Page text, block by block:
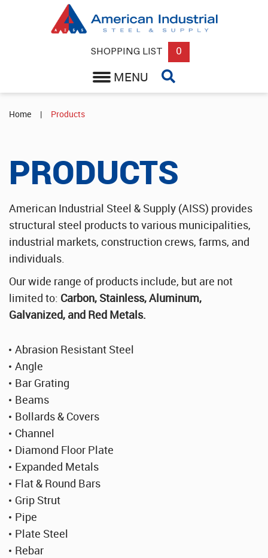
Round, Square or Flat Steel Bar
Expanded Metal Grating
Structural Steel Supplier
Round or Square Steel Tube & Pipe
Wholesale Aluminum Sheets
Industrial Rebar & Misc Supplies
SHOPPING LIST 0
MENU
Home | Products
PRODUCTS
American Industrial Steel & Supply (AISS) provides
structural steel products to various municipalities,
industrial markets, construction crews, farms, and
individuals.
Our wide range of products include, but are not
limited to: Carbon, Stainless, Aluminum,
Galvanized, and Red Metals.
Abrasion Resistant Steel
Angle
Bar Grating
Beams
Bollards & Covers
Channel
Diamond Floor Plate
Expanded Metals
Flat & Round Bars
Grip Strut
Pipe
Plate Steel
Rebar